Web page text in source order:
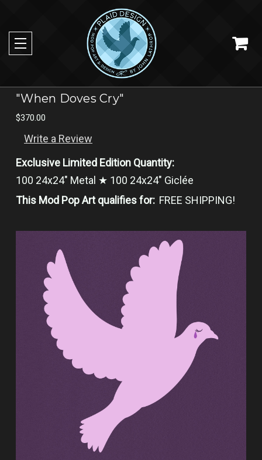
"When Doves Cry"
$370.00
Write a Review
Exclusive Limited Edition Quantity:
100 24x24" Metal ★ 100 24x24" Giclée
This Mod Pop Art qualifies for: FREE SHIPPING!